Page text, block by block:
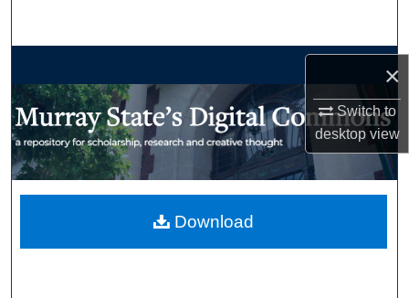
×
Switch to
desktopview
My Account
Download